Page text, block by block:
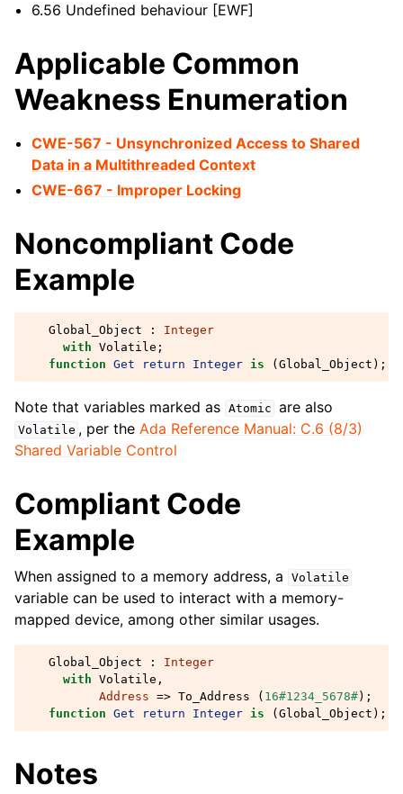
6.56 Undefined behaviour [EWF]
Applicable Common
Weakness Enumeration
CWE-567 - Unsynchronized Access to Shared
Data in a Multithreaded Context
CWE-667 - Improper Locking
Noncompliant Code
Example
Global_Object :
Integer
with Volatile ;
function Get return Integer is ( Global_Object );
Note that variables marked as Atomic are also
Volatile , per theAda Reference Manual: C.6 (8/3)
Shared Variable Control
Compliant Code
Example
When assigned to a memory address, a Volatile
variable can be used to interact with a memory-
mapped device, among other similar usages.
Global_Object :
Integer
with Volatile ,
Address => To_Address ( 16#1234_5678#);
function Get return Integer is ( Global_Object );
Notes